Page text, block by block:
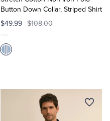
Button Down Collar, Striped Shirt
$49.99 $108.00